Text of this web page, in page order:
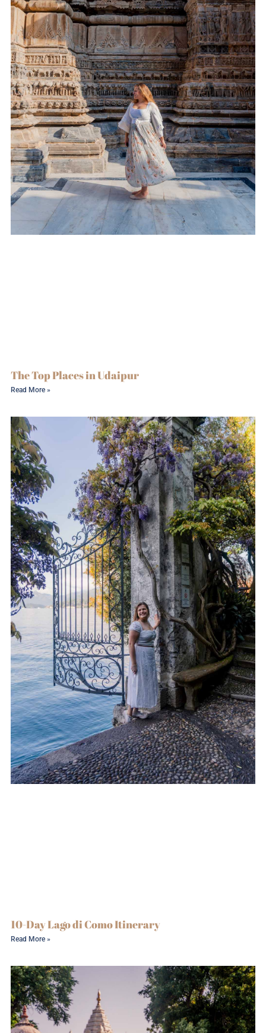
The Top Places in Udaipur
Read More »
10-Day Lago di Como Itinerary
Read More »